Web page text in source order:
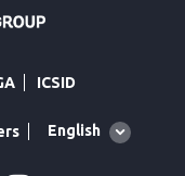
ICSID
Global
English